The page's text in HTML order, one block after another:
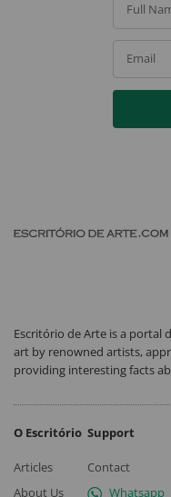
Full
Email
Escritório de Arte is a portal
art by renowned artists,
providing interesting facts
O Escritório
Articles
About Us
Support
Contact
Whatsapp